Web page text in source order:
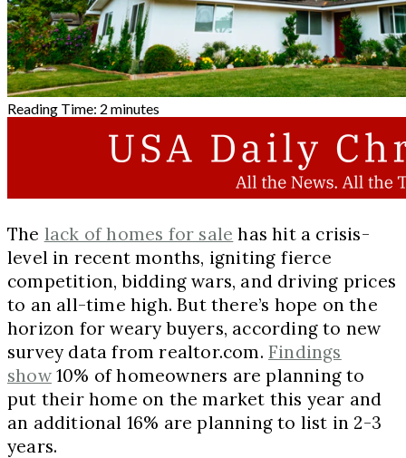
Reading Time: 2 minutes
The lack of homes for sale has hit a crisis-
level in recent months, igniting fierce
competition, bidding wars, and driving prices
to an all-time high. But there’s hope on the
horizon for weary buyers, according to new
survey data from realtor.com. Findings
show10% of homeowners are planning to
put their home on the market this year and
an additional 16% are planning to list in 2-3
years.